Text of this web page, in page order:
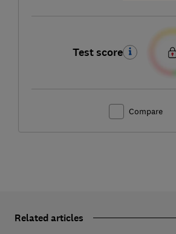
Test score
Compare
Related articles